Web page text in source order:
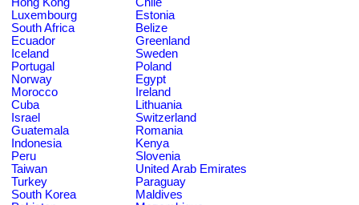
Luxembourg
Estonia
South Africa
Belize
Ecuador
Greenland
Iceland
Sweden
Portugal
Poland
Norway
Egypt
Morocco
Ireland
Cuba
Lithuania
Israel
Switzerland
Guatemala
Romania
Indonesia
Kenya
Peru
Slovenia
Taiwan
United Arab Emirates
Turkey
Paraguay
South Korea
Maldives